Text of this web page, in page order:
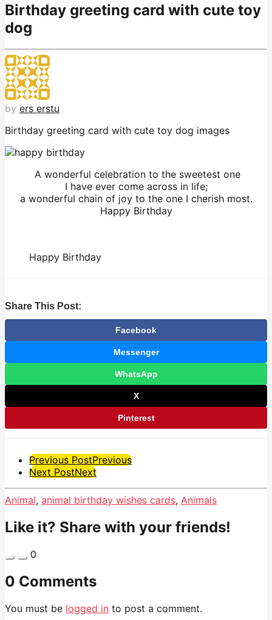
Birthday greeting card with cute toy
dog
by ers erstu
Birthday greeting card with cute toy dog images
A wonderful celebration to the sweetest one
I have ever come across in life;
a wonderful chain of joy to the one I cherish most.
Happy Birthday
Happy Birthday
Share This Post:
Facebook
Messenger
WhatsApp
X
Pinterest
Post
Pagination
Previous PostPrevious
Next PostNext
Animal, animal birthday wishes cards, Animals
Like it? Share with your friends!
0
0 Comments
You must be logged in to post a comment.